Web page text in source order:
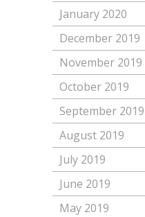
January 2020
December 2019
November 2019
October 2019
September 2019
August 2019
July 2019
June 2019
May 2019